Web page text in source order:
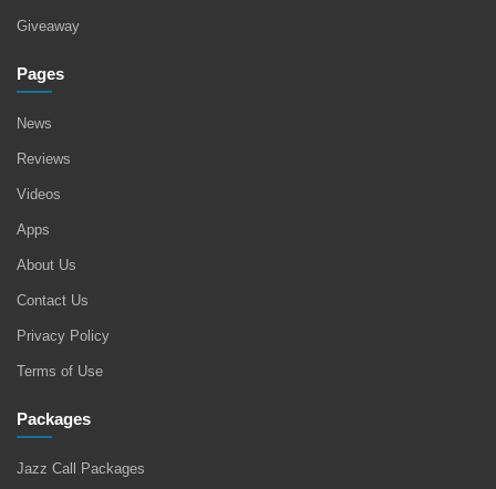
Giveaway
Pages
News
Reviews
Videos
Apps
About Us
Contact Us
Privacy Policy
Terms of Use
Packages
Jazz Call Packages